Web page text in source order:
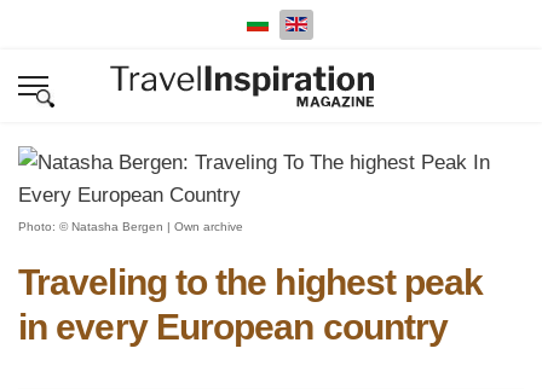
Select your language
Photo: © Natasha Bergen | Own archive
Traveling to the highest peak
in every European country